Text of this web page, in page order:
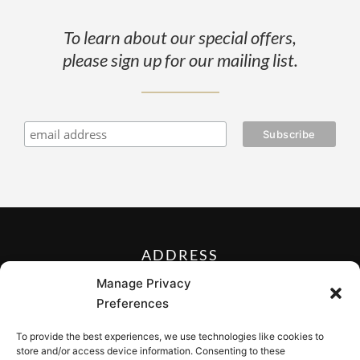
Manage Privacy
Preferences
To provide the best experiences, we use technologies like cookies to
store and/or access device information. Consenting to these
To learn about our special offers,
please sign up for our mailing list.
ADDRESS
27 Mill Street, Sloatsburg,
New York 10974, USA
FOLLOW US ON